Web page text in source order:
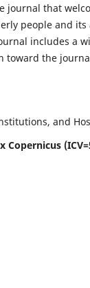
journal that
people and
includes a
toward the
and
Copernicus